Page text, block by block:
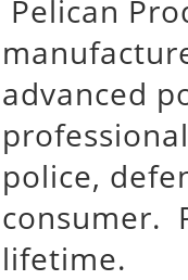
Pelican
advanced
police,
consumer.
lifetime.